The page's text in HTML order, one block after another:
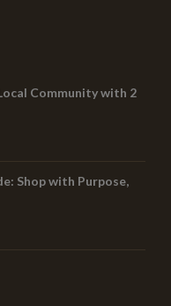
Community with 2
Shop with Purpose,